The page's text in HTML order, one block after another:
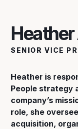
SENIOR VICE
Heather is
People strategy
company’s
role, she
acquisition,